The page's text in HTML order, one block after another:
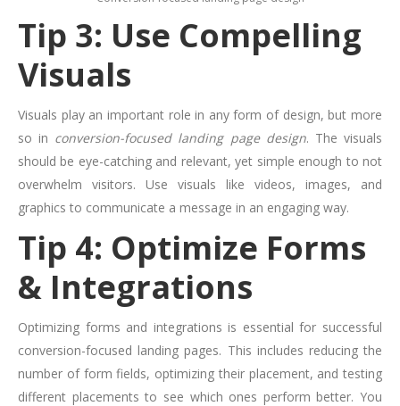
Tip 3: Use Compelling
Visuals
Visuals play an important role in any form of design, but more
so in conversion-focused landing page design. The visuals
should be eye-catching and relevant, yet simple enough to not
overwhelm visitors. Use visuals like videos, images, and
graphics to communicate a message in an engaging way.
Tip 4: Optimize Forms
& Integrations
Optimizing forms and integrations is essential for successful
conversion-focused landing pages. This includes reducing the
number of form fields, optimizing their placement, and testing
different placements to see which ones perform better. You